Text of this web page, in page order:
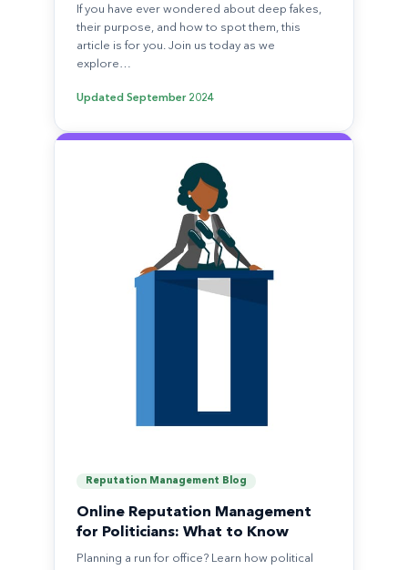
If you have ever wondered about deep fakes,
their purpose, and how to spot them, this
article is for you. Join us today as we
explore…
Updated September 2024
Reputation Management Blog
Online Reputation Management
for Politicians: What to Know
Planning a run for office? Learn how political